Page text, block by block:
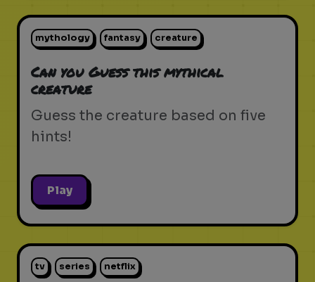
mythology fantasy creature
Can you Guess this mythical
creature
Guess the creature based on five
hints!
Play
tv series netflix